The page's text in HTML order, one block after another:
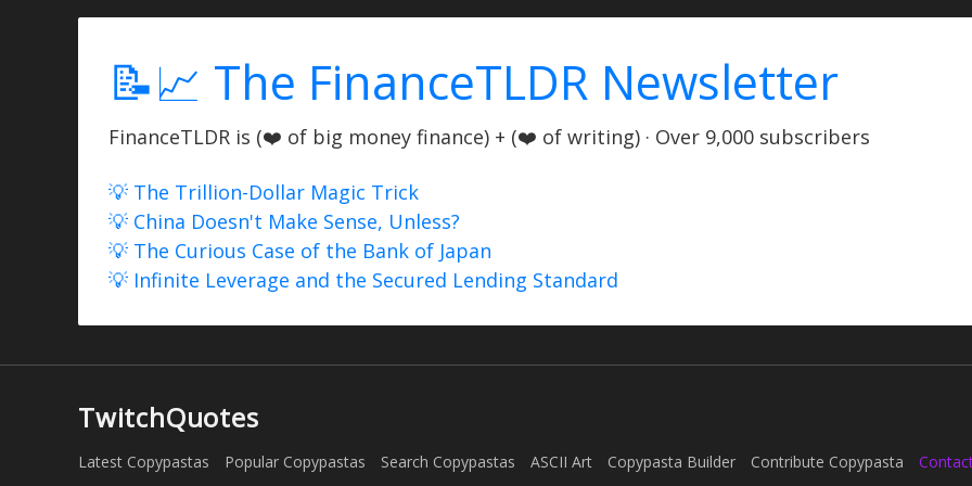
📝📈 The FinanceTLDR Newsletter
FinanceTLDR is (❤️ of big money finance) + (❤️ of writing) · Over 9,000 subscribers
💡 The Trillion-Dollar Magic Trick
💡 China Doesn't Make Sense, Unless?
💡 The Curious Case of the Bank of Japan
💡 Infinite Leverage and the Secured Lending Standard
TwitchQuotes
Latest Copypastas Popular Copypastas Search Copypastas ASCII Art Copypasta Builder Contribute Copypasta